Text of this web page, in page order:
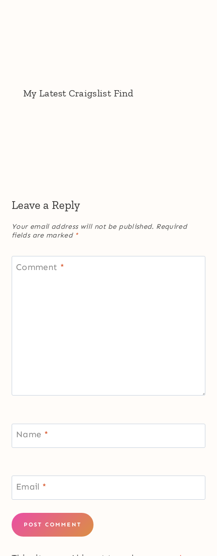
My Latest Craigslist Find
Leave a Reply
Your email address will not be published. Required
fields are marked *
Comment *
Name *
Email *